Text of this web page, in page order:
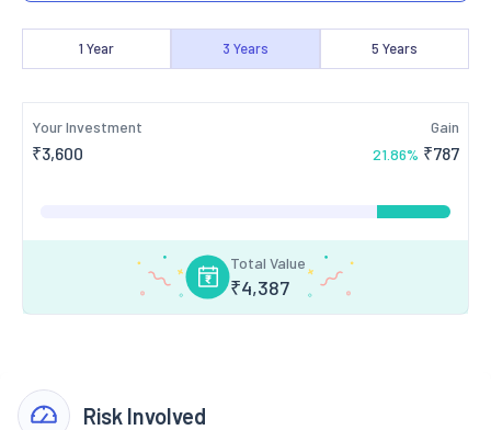
1 Year 3 Years 5 Years
Your Investment
₹3,600
Gain
21.86% ₹787
Total Value
₹4,387
Risk Involved